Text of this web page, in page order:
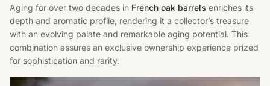
Aging for over two decades in French oak barrels enriches its
depth and aromatic profile, rendering it a collector’s treasure
with an evolving palate and remarkable aging potential. This
combination assures an exclusive ownership experience prized
for sophistication and rarity.